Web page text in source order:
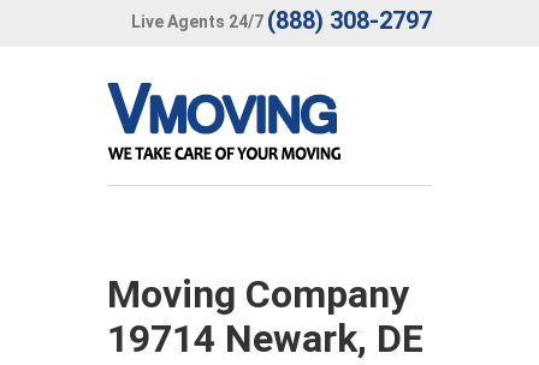
Live Agents 24/7 (888) 308-2797
Moving Company
19714 Newark, DE